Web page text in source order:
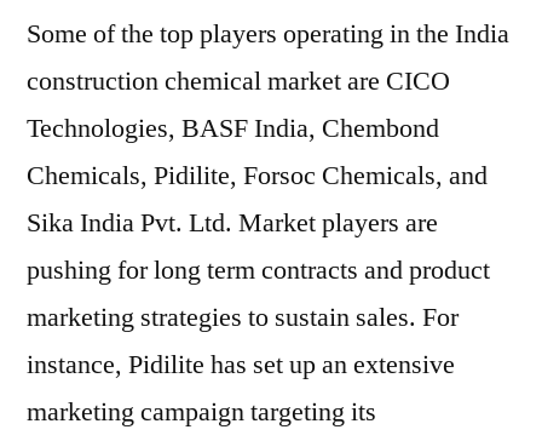
Some of the top players operating in the India
construction chemical market are CICO
Technologies, BASF India, Chembond
Chemicals, Pidilite, Forsoc Chemicals, and
Sika India Pvt. Ltd. Market players are
pushing for long term contracts and product
marketing strategies to sustain sales. For
instance, Pidilite has set up an extensive
marketing campaign targeting its